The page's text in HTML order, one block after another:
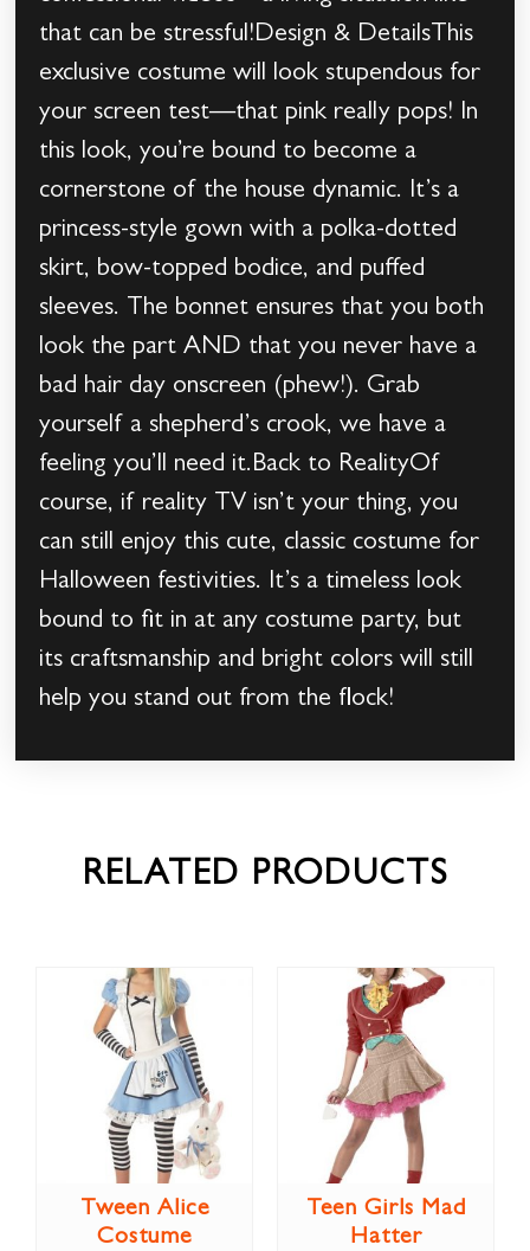
that can be stressful!Design & DetailsThis
exclusive costume will look stupendous for
your screen test—that pink really pops! In
this look, you’re bound to become a
cornerstone of the house dynamic. It’s a
princess-style gown with a polka-dotted
skirt, bow-topped bodice, and puffed
sleeves. The bonnet ensures that you both
look the part AND that you never have a
bad hair day onscreen (phew!). Grab
yourself a shepherd’s crook, we have a
feeling you’ll need it.Back to RealityOf
course, if reality TV isn’t your thing, you
can still enjoy this cute, classic costume for
Halloween festivities. It’s a timeless look
bound to fit in at any costume party, but
its craftsmanship and bright colors will still
help you stand out from the flock!
RELATED PRODUCTS
Tween Alice
Costume
Teen Girls Mad
Hatter